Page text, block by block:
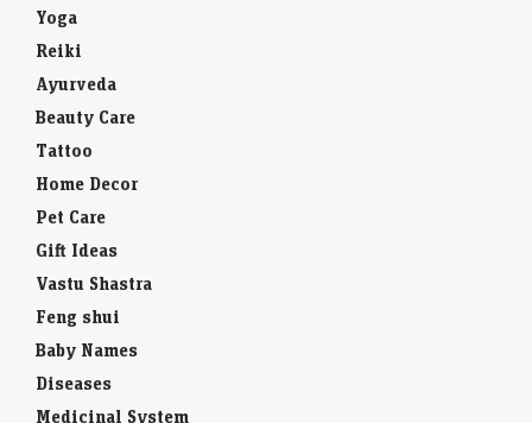
Yoga
Reiki
Ayurveda
Beauty Care
Tattoo
Home Decor
Pet Care
Gift Ideas
Vastu Shastra
Feng shui
Baby Names
Diseases
Medicinal System